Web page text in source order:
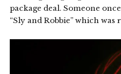
package deal. Someone
“Sly and Robbie” which was